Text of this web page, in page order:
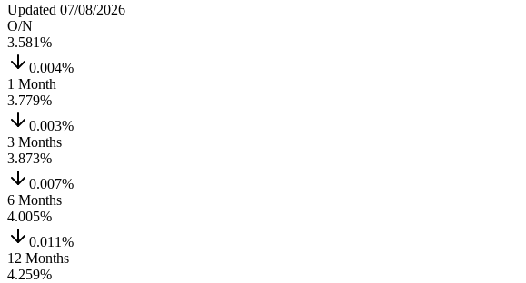
Updated 07/08/2026
O/N
3.581%
0.004%
1 Month
3.779%
0.003%
3 Months
3.873%
0.007%
6 Months
4.005%
0.011%
12 Months
4.259%